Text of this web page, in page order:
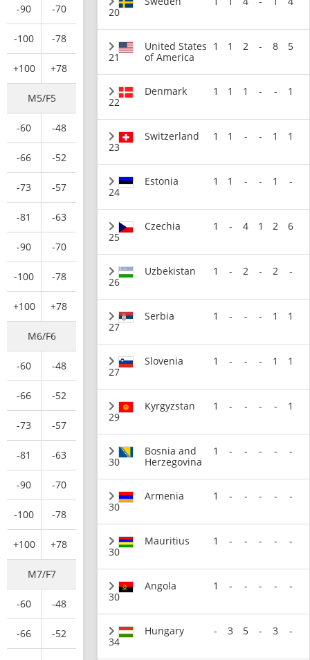
-90 -70
-100 -78
+100 +78
M5/F5
-60 -48
-66 -52
-73 -57
-81 -63
-90 -70
-100 -78
+100 +78
M6/F6
-60 -48
-66 -52
-73 -57
-81 -63
-90 -70
-100 -78
+100 +78
M7/F7
-60 -48
-66 -52
20
21
United States
of America
1 1 2 - 8 5
22
Denmark 1 1 1 - - 1
23
Switzerland 1 1 - - 1 1
24
Estonia 1 1 - - 1 -
25
Czechia 1 - 4 1 2 6
26
Uzbekistan 1 - 2 - 2 -
27
Serbia 1 - - - 1 1
27
Slovenia 1 - - - 1 1
29
Kyrgyzstan 1 - - - - 1
30
Bosnia and
Herzegovina
1 - - - - -
30
Armenia 1 - - - - -
30
Mauritius 1 - - - - -
30
Angola 1 - - - - -
34
Hungary - 3 5 - 3 -